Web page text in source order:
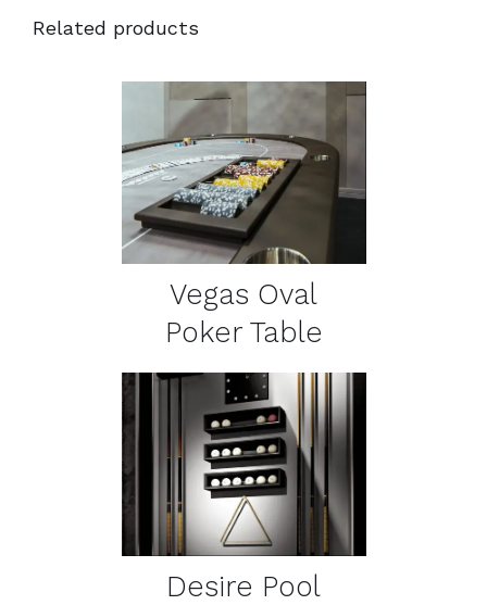
Related products
DETAILS
Vegas Oval
Poker Table
DETAILS
Desire Pool